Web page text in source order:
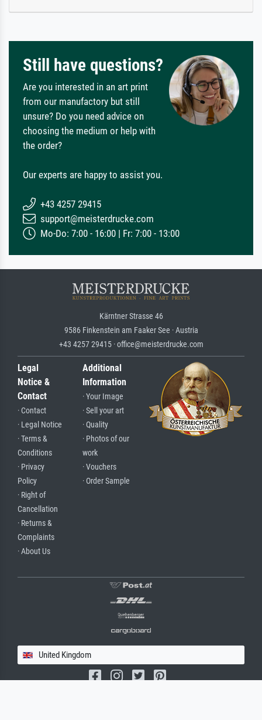
Still have questions?
Are you interested in an art print
from our manufactory but still
unsure? Do you need advice on
choosing the medium or help with
the order?
Our experts are happy to assist you.
+43 4257 29415
support@meisterdrucke.com
Mo-Do: 7:00 - 16:00 | Fr: 7:00 - 13:00
Kärntner Strasse 46
9586 Finkenstein am Faaker See · Austria
+43 4257 29415 · office@meisterdrucke.com
Legal
Notice &
Contact
· Contact
· Legal Notice
· Terms &
Conditions
· Privacy
Policy
· Right of
Cancellation
· Returns &
Complaints
· About Us
Additional
Information
· Your Image
· Sell your art
· Quality
· Photos of our
work
· Vouchers
· Order Sample
United Kingdom